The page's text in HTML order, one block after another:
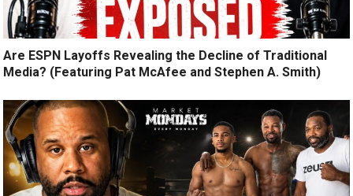
Are ESPN Layoffs Revealing the Decline of Traditional
Media? (Featuring Pat McAfee and Stephen A. Smith)